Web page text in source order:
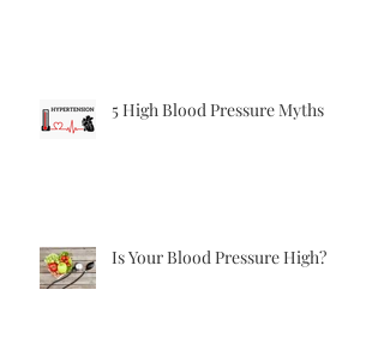
5 High Blood Pressure Myths
Is Your Blood Pressure High?